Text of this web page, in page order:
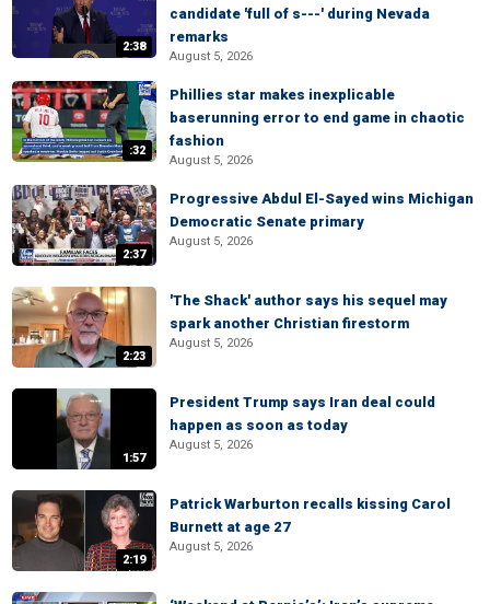
2:38
candidate 'full of s---' during Nevada
remarks
August 5, 2026
:32
Phillies star makes inexplicable
baserunning error to end game in chaotic
fashion
August 5, 2026
2:37
Progressive Abdul El-Sayed wins Michigan
Democratic Senate primary
August 5, 2026
2:23
'The Shack' author says his sequel may
spark another Christian firestorm
August 5, 2026
1:57
President Trump says Iran deal could
happen as soon as today
August 5, 2026
2:19
Patrick Warburton recalls kissing Carol
Burnett at age 27
August 5, 2026